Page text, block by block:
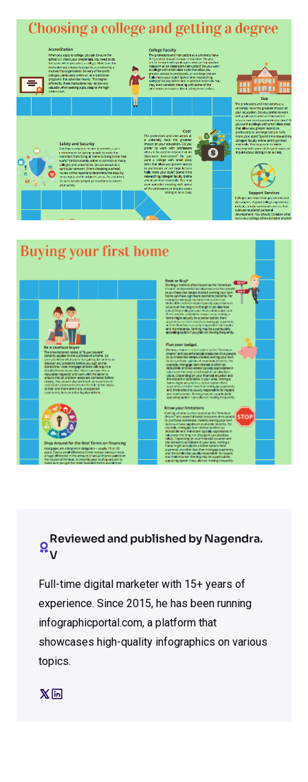
Reviewed and published by Nagendra.
V
Full-time digital marketer with 15+ years of
experience. Since 2015, he has been running
infographicportal.com, a platform that
showcases high-quality infographics on various
topics.